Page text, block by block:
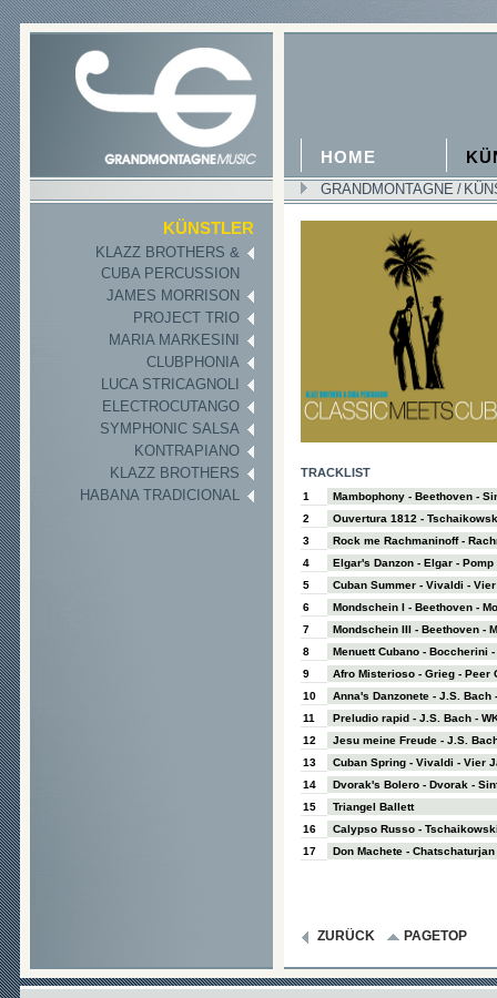
HOME
GRANDMONTAGNE /
KÜNSTLER
KLAZZ BROTHERS &
CUBA PERCUSSION
JAMES MORRISON
PROJECT TRIO
MARIA MARKESINI
CLUBPHONIA
LUCA STRICAGNOLI
ELECTROCUTANGO
SYMPHONIC SALSA
KONTRAPIANO
KLAZZ BROTHERS
HABANA TRADICIONAL
TRACKLIST
1
Mambophony - Beethoven -
2
Ouvertura 1812 -
3
Rock me Rachmaninoff -
4
Elgar's Danzon - Elgar -
5
Cuban Summer - Vivaldi -
6
Mondschein I - Beethoven -
7
Mondschein III - Beethoven -
8
Menuett Cubano - Boccherini
9
Afro Misterioso - Grieg - Peer
10
Anna's Danzonete - J.S. Bach
11
Preludio rapid - J.S. Bach -
12
Jesu meine Freude - J.S.
13
Cuban Spring - Vivaldi - Vier
14
Dvorak's Bolero - Dvorak -
15
Triangel Ballett
16
Calypso Russo -
17
Don Machete - Chatschaturjan
ZURÜCK PAGETOP